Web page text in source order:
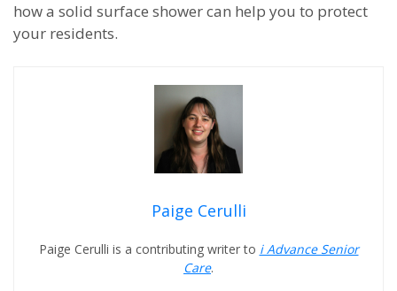
how a solid surface shower can help you to protect
your residents.
Paige Cerulli
Paige Cerulli is a contributing writer to i Advance Senior
Care.